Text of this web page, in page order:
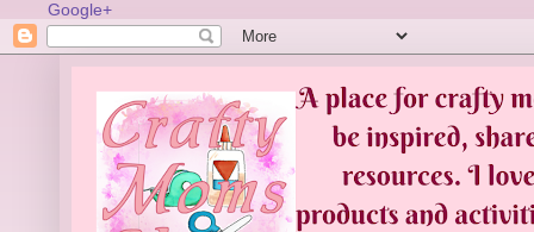
Google+